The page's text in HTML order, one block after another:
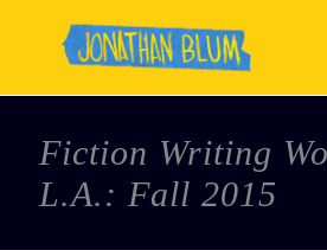
Fiction Writing
L.A.: Fall 2015